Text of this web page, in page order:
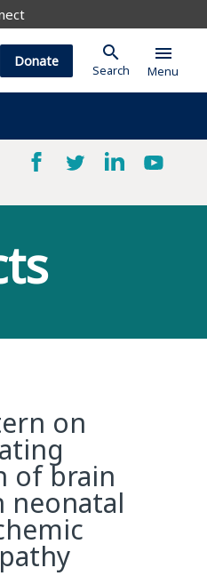
Donate search
Search
menu
Menu
on
of brain
neonatal